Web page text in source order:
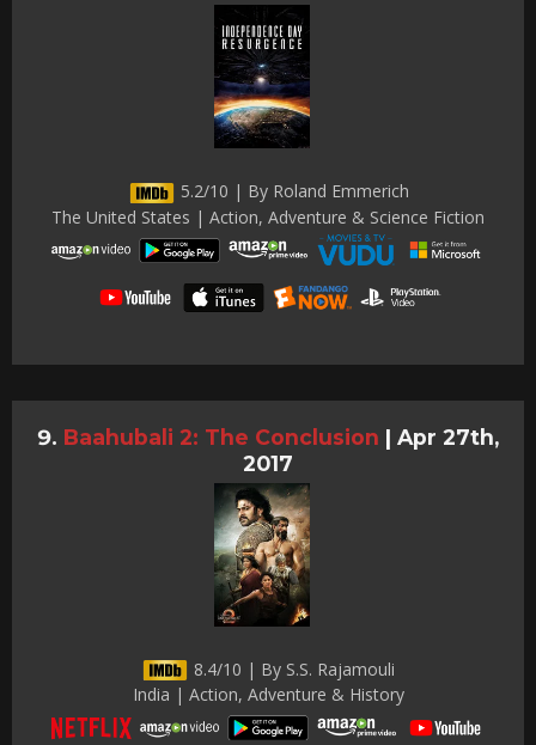
5.2/10 | By Roland Emmerich
The United States | Action, Adventure & Science Fiction
Baahubali 2: The Conclusion | Apr 27th,
2017
8.4/10 | By S.S. Rajamouli
India | Action, Adventure & History